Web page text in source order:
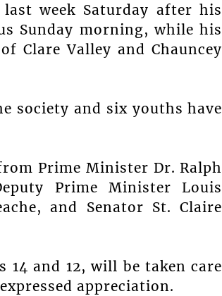
week Saturday after his
Sunday morning, while his
Clare Valley and Chauncey
society and six youths have
Prime Minister Dr. Ralph
Prime Minister Louis
and Senator St. Claire
14 and 12, will be taken care
appreciation.